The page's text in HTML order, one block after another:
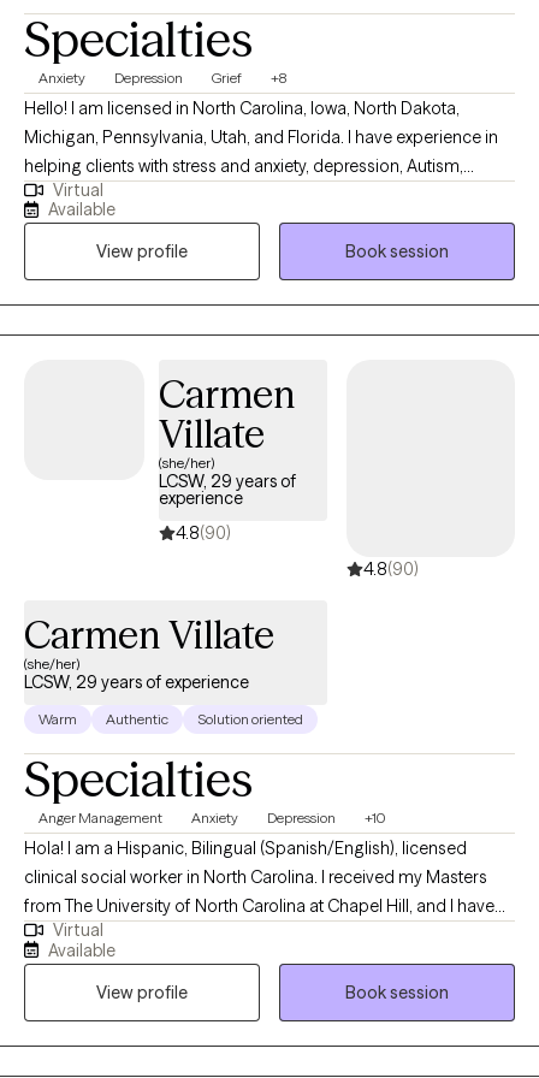
Specialties
Anxiety Depression Grief +8
Hello! I am licensed in North Carolina, Iowa, North Dakota,
Michigan, Pennsylvania, Utah, and Florida. I have experience in
helping clients with stress and anxiety, depression, Autism,
ADHD, coping with grief and loss, motivation, self-esteem, and
confidence. I work with my clients to create an open and safe
environment where thoughts and feelings can be shared without
fear of judgment. It takes courage to seek out a more fulfilling
and happier life and to take the first steps towards a change.
Congratulations on getting to this very important step! I am
Virtual
Available
View profile
Book session
Carmen
Villate
(she/her)
LCSW, 29 years of
experience
4.8(90)
4.8(90)
Carmen Villate
(she/her)
LCSW, 29 years of experience
Warm Authentic Solution oriented
Specialties
Anger Management Anxiety Depression +10
Hola! I am a Hispanic, Bilingual (Spanish/English), licensed
clinical social worker in North Carolina. I received my Masters
from The University of North Carolina at Chapel Hill, and I have
40+ years of experience providing therapy services and social
work services to the NC community. I have helped clients
suffering with difficulty managing their stress and
communication styles, relational difficulties- parenting, marital,
family-, occupational, and emotional problems such as mood
Virtual
Available
View profile
Book session